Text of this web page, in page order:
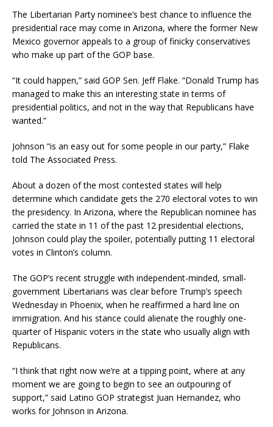
The Libertarian Party nominee’s best chance to influence the
presidential race may come in Arizona, where the former New
Mexico governor appeals to a group of finicky conservatives
who make up part of the GOP base.
“It could happen,” said GOP Sen. Jeff Flake. “Donald Trump has
managed to make this an interesting state in terms of
presidential politics, and not in the way that Republicans have
wanted.”
Johnson “is an easy out for some people in our party,” Flake
told The Associated Press.
About a dozen of the most contested states will help
determine which candidate gets the 270 electoral votes to win
the presidency. In Arizona, where the Republican nominee has
carried the state in 11 of the past 12 presidential elections,
Johnson could play the spoiler, potentially putting 11 electoral
votes in Clinton’s column.
The GOP’s recent struggle with independent-minded, small-
government Libertarians was clear before Trump’s speech
Wednesday in Phoenix, when he reaffirmed a hard line on
immigration. And his stance could alienate the roughly one-
quarter of Hispanic voters in the state who usually align with
Republicans.
“I think that right now we’re at a tipping point, where at any
moment we are going to begin to see an outpouring of
support,” said Latino GOP strategist Juan Hernandez, who
works for Johnson in Arizona.